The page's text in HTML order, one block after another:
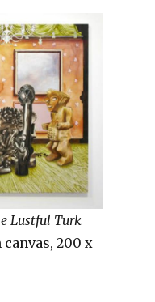
Lustful Turk
canvas, 200 x